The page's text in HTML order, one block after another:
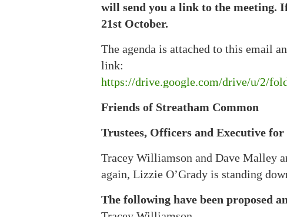
will send you a link to the meeting.
21st October.
The agenda is attached to this email
link:
https://drive.google.com/drive/u/2/
Friends of Streatham Common
Trustees, Officers and Executive for
Tracey Williamson and Dave Malley
again, Lizzie O’Grady is standing
The following have been proposed